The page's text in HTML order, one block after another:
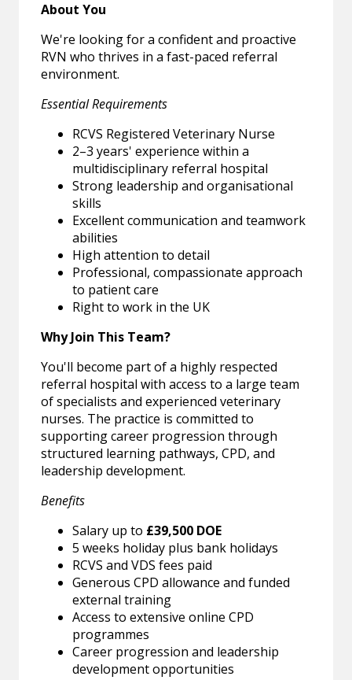
About You
We're looking for a confident and proactive
RVN who thrives in a fast-paced referral
environment.
Essential Requirements
RCVS Registered Veterinary Nurse
2–3 years' experience within a
multidisciplinary referral hospital
Strong leadership and organisational
skills
Excellent communication and teamwork
abilities
High attention to detail
Professional, compassionate approach
to patient care
Right to work in the UK
Why Join This Team?
You'll become part of a highly respected
referral hospital with access to a large team
of specialists and experienced veterinary
nurses. The practice is committed to
supporting career progression through
structured learning pathways, CPD, and
leadership development.
Benefits
Salary up to £39,500 DOE
5 weeks holiday plus bank holidays
RCVS and VDS fees paid
Generous CPD allowance and funded
external training
Access to extensive online CPD
programmes
Career progression and leadership
development opportunities